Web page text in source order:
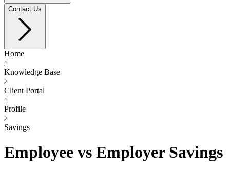
Contact Us
Home
Knowledge Base
Client Portal
Profile
Savings
Employee vs Employer Savings